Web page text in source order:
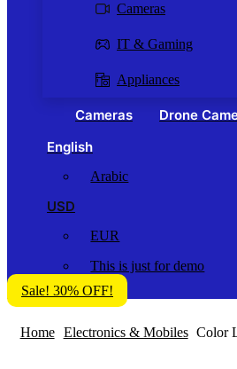
Cameras
IT & Gaming
Appliances
Cameras Drone
English
Arabic
USD
EUR
This is just for demo
Sale! 30% OFF!
Home Electronics & Mobiles Color